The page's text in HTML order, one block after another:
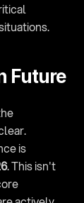
Future
is
. This isn't